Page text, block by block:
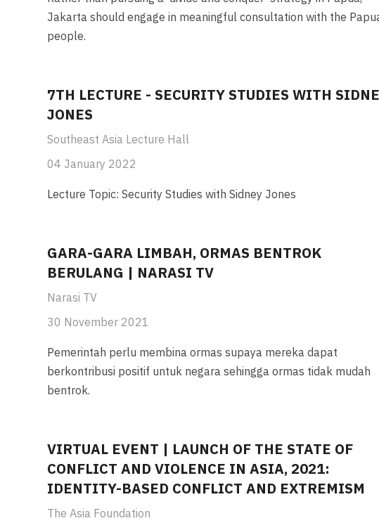
Jakarta should engage in meaningful consultation with the
people.
7TH LECTURE - SECURITY STUDIES WITH
JONES
Southeast Asia Lecture Hall
04 January 2022
Lecture Topic: Security Studies with Sidney Jones
GARA-GARA LIMBAH, ORMAS BENTROK
BERULANG | NARASI TV
Narasi TV
30 November 2021
Pemerintah perlu membina ormas supaya mereka dapat
berkontribusi positif untuk negara sehingga ormas tidak mudah
bentrok.
VIRTUAL EVENT | LAUNCH OF THE STATE OF
CONFLICT AND VIOLENCE IN ASIA, 2021:
IDENTITY-BASED CONFLICT AND EXTREMISM
The Asia Foundation